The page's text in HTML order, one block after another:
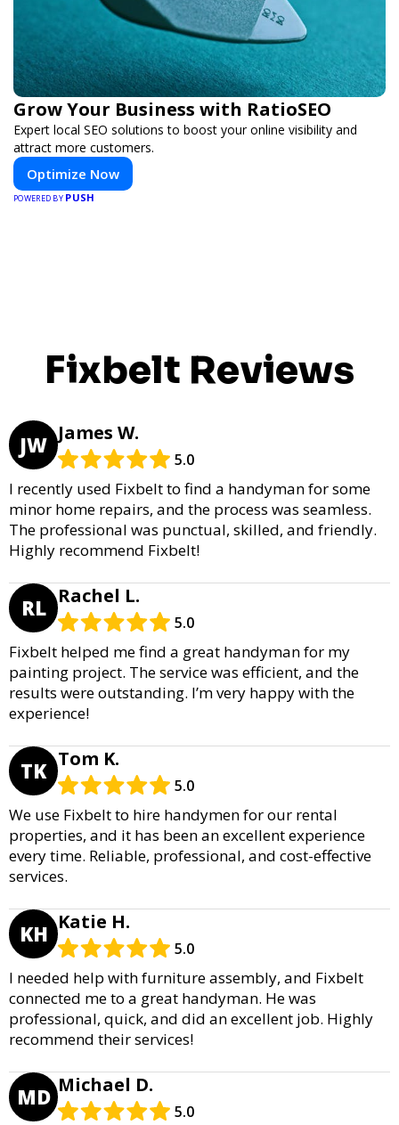
Grow Your Business with RatioSEO
Expert local SEO solutions to boost your online visibility and
attract more customers.
Optimize Now
POWERED BY PUSH
Fixbelt Reviews
JW James W.
5.0
I recently used Fixbelt to find a handyman for some
minor home repairs, and the process was seamless.
The professional was punctual, skilled, and friendly.
Highly recommend Fixbelt!
RL Rachel L.
5.0
Fixbelt helped me find a great handyman for my
painting project. The service was efficient, and the
results were outstanding. I’m very happy with the
experience!
TK Tom K.
5.0
We use Fixbelt to hire handymen for our rental
properties, and it has been an excellent experience
every time. Reliable, professional, and cost-effective
services.
KH Katie H.
5.0
I needed help with furniture assembly, and Fixbelt
connected me to a great handyman. He was
professional, quick, and did an excellent job. Highly
recommend their services!
MD Michael D.
5.0